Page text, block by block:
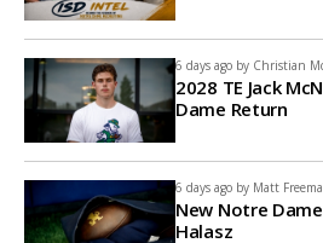
6 days ago by Christian
2028 TE Jack
Dame Return
6 days ago by Matt
New Notre
Halasz